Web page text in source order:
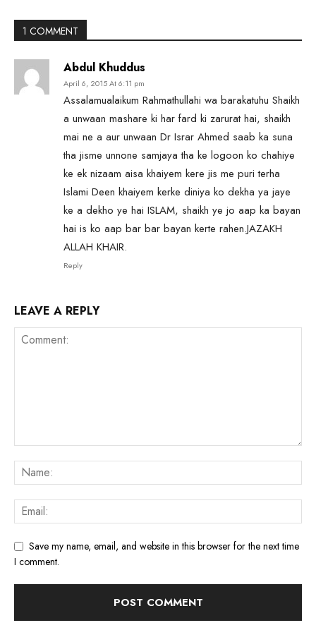
1 COMMENT
Abdul Khuddus
April 6, 2015 At 6:11 pm
Assalamualaikum Rahmathullahi wa barakatuhu Shaikh
a unwaan mashare ki har fard ki zarurat hai, shaikh
mai ne a aur unwaan Dr Israr Ahmed saab ka suna
tha jisme unnone samjaya tha ke logoon ko chahiye
ke ek nizaam aisa khaiyem kere jis me puri terha
Islami Deen khaiyem kerke diniya ko dekha ya jaye
ke a dekho ye hai ISLAM, shaikh ye jo aap ka bayan
hai is ko aap bar bar bayan kerte rahen.JAZAKH
ALLAH KHAIR.
Reply
LEAVE A REPLY
Save my name, email, and website in this browser for the next time
I comment.